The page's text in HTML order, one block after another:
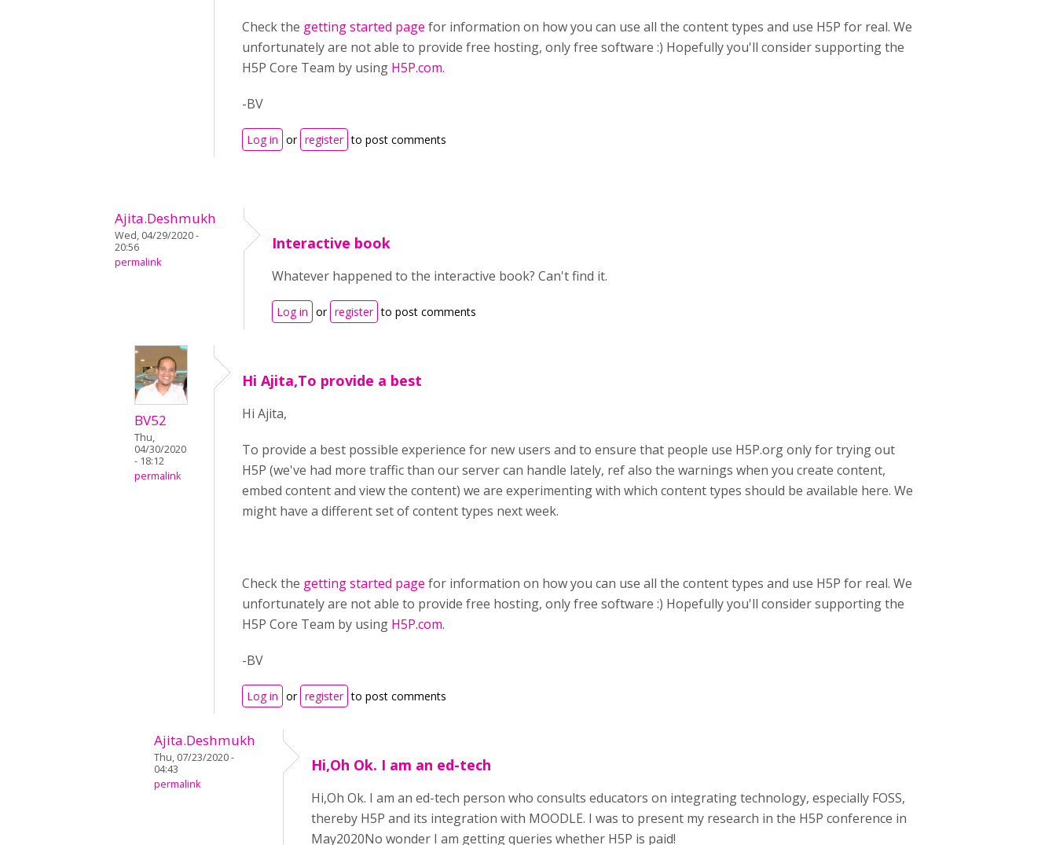
Check the getting started page for information on how you can use all the content types and use H5P for real. We
unfortunately are not able to provide free hosting, only free software :) Hopefully you'll consider supporting the
H5P Core Team by using H5P.com.
-BV
Log in or register to post comments
Ajita.Deshmukh
Wed, 04/29/2020 -
20:56
permalink
Interactive book
Whatever happened to the interactive book? Can't find it.
Log in or register to post comments
BV52
Thu,
04/30/2020
- 18:12
permalink
Hi Ajita,To provide a best
Hi Ajita,
To provide a best possible experience for new users and to ensure that people use H5P.org only for trying out
H5P (we've had more traffic than our server can handle lately, ref also the warnings when you create content,
embed content and view the content) we are experimenting with which content types should be available here. We
might have a different set of content types next week.
Check the getting started page for information on how you can use all the content types and use H5P for real. We
unfortunately are not able to provide free hosting, only free software :) Hopefully you'll consider supporting the
H5P Core Team by using H5P.com.
-BV
Log in or register to post comments
Ajita.Deshmukh
Thu, 07/23/2020 -
04:43
permalink
Hi,Oh Ok. I am an ed-tech
Hi,Oh Ok. I am an ed-tech person who consults educators on integrating technology, especially FOSS,
thereby H5P and its integration with MOODLE. I was to present my research in the H5P conference in
May2020No wonder I am getting queries whether H5P is paid!